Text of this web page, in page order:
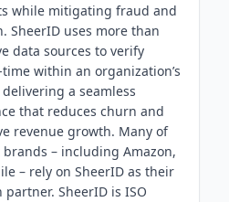
while mitigating fraud and
SheerID uses more than
data sources to verify
within an organization’s
a seamless
that reduces churn and
revenue growth. Many of
brands – including Amazon,
– rely on SheerID as their
SheerID is ISO